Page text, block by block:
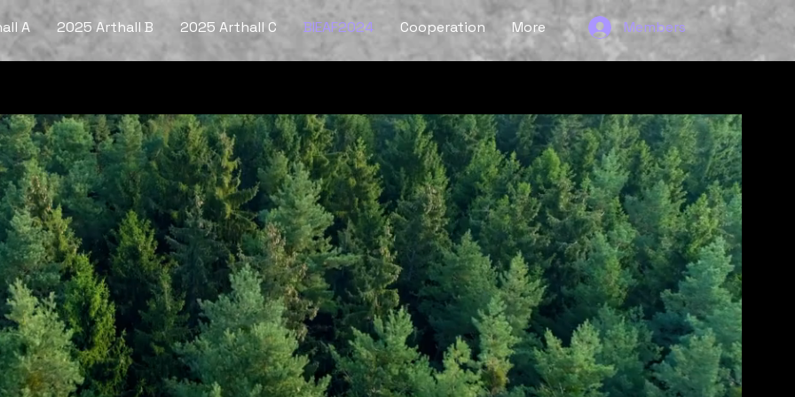
A 2025 Arthall B 2025 Arthall C BIEAF2024 Cooperation More Members